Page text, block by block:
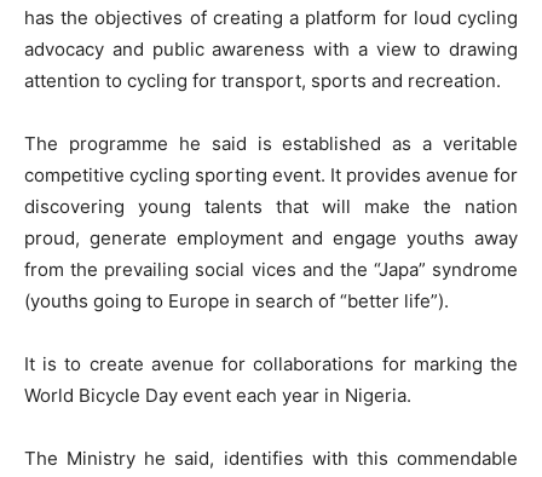
has the objectives of creating a platform for loud cycling
advocacy and public awareness with a view to drawing
attention to cycling for transport, sports and recreation.
The programme he said is established as a veritable
competitive cycling sporting event. It provides avenue for
discovering young talents that will make the nation
proud, generate employment and engage youths away
from the prevailing social vices and the “Japa” syndrome
(youths going to Europe in search of “better life”).
It is to create avenue for collaborations for marking the
World Bicycle Day event each year in Nigeria.
The Ministry he said, identifies with this commendable